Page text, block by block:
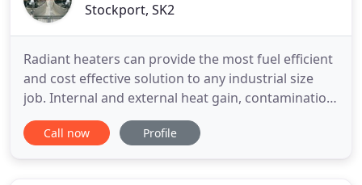
Stockport, SK2
Radiant heaters can provide the most fuel efficient
and cost effective solution to any industrial size
job. Internal and external heat gain, contamination
from fume or oil mist, process or regulatory
considerations. Heat pump 'air conditioning'
Call now Profile